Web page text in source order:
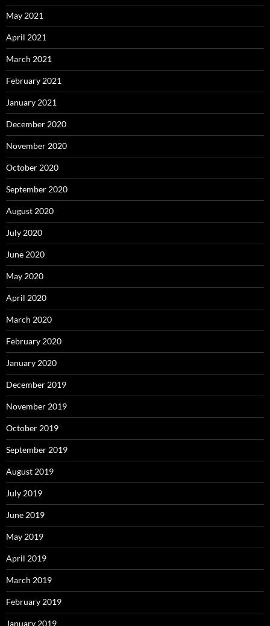
May 2021
April 2021
March 2021
February 2021
January 2021
December 2020
November 2020
October 2020
September 2020
August 2020
July 2020
June 2020
May 2020
April 2020
March 2020
February 2020
January 2020
December 2019
November 2019
October 2019
September 2019
August 2019
July 2019
June 2019
May 2019
April 2019
March 2019
February 2019
January 2019